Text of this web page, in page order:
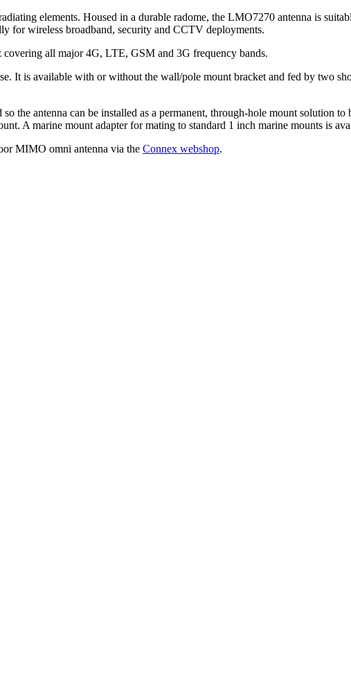
elements. Housed in a durable radome, the LMO7270 antenna is
for wireless broadband, security and CCTV deployments.
all major 4G, LTE, GSM and 3G frequency bands.
It is available with or without the wall/pole mount bracket and fed by two
the antenna can be installed as a permanent, through-hole mount solution
A marine mount adapter for mating to standard 1 inch marine mounts is
MIMO omni antenna via the Connex webshop.